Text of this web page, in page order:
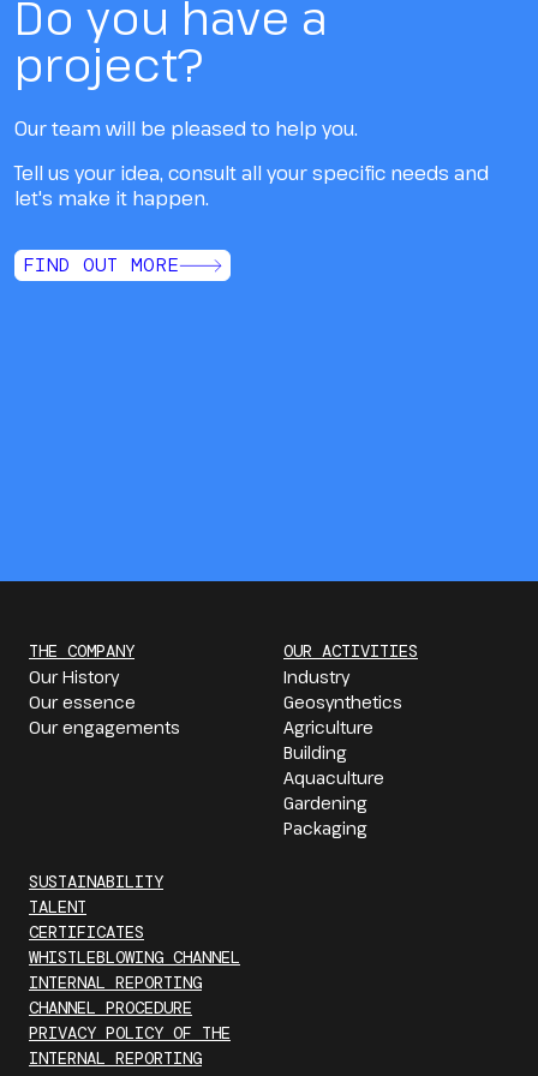
Do you have a
project?
Our team will be pleased to help you.
Tell us your idea, consult all your specific needs and
let's make it happen.
FIND OUT MORE
THE COMPANY
Our History
Our essence
Our engagements
OUR ACTIVITIES
Industry
Geosynthetics
Agriculture
Building
Aquaculture
Gardening
Packaging
SUSTAINABILITY
TALENT
CERTIFICATES
WHISTLEBLOWING CHANNEL
INTERNAL REPORTING
CHANNEL PROCEDURE
PRIVACY POLICY OF THE
INTERNAL REPORTING